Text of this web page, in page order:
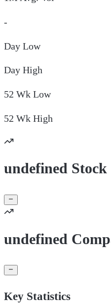
-
Day Low
Day High
52 Wk Low
52 Wk High
undefined Stock
undefined
Key Statistics